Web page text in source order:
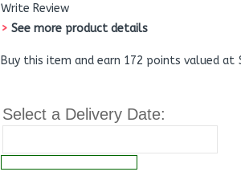
Write Review
> See more product details
Buy this item and earn 172 points valued at
Select a Delivery Date: